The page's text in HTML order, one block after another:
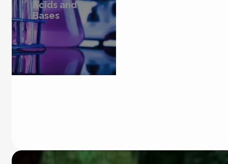
Acids and
Bases